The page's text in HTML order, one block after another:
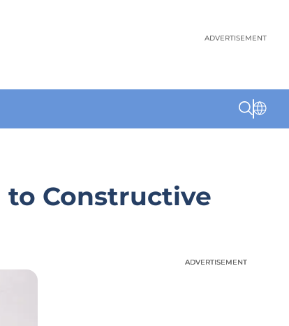
ADVERTISEMENT
to Constructive
ADVERTISEMENT
ADVERTISEMENT